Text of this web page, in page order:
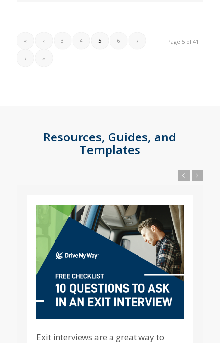
Page 5 of 41
« ‹ 3 4 5 6 7
› »
Resources, Guides, and
Templates
Exit interviews are a great way to